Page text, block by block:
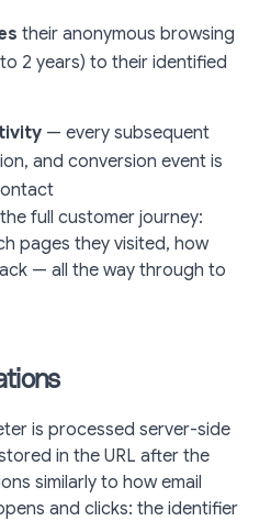
their anonymous browsing
2 years) to their identified
— every subsequent
and conversion event is
full customer journey:
pages they visited, how
— all the way through to
is processed server-side
in the URL after the
similarly to how email
and clicks: the identifier